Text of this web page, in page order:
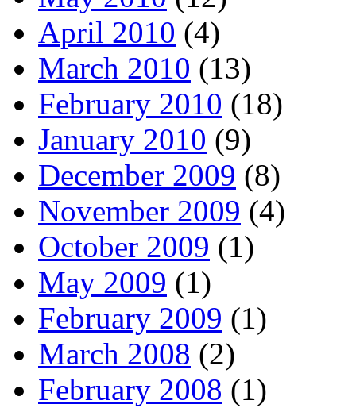
April 2010 (4)
March 2010 (13)
February 2010 (18)
January 2010 (9)
December 2009 (8)
November 2009 (4)
October 2009 (1)
May 2009 (1)
February 2009 (1)
March 2008 (2)
February 2008 (1)